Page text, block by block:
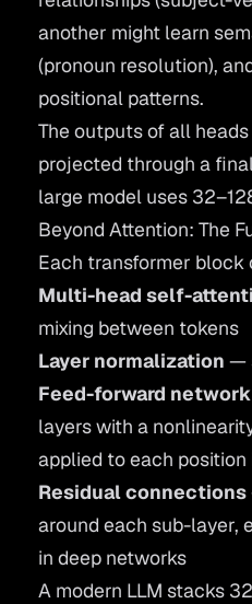
another might learn
(pronoun resolution),
positional patterns.
The outputs of all
projected through a
large model uses
Beyond Attention: The
Each transformer block
Multi-head self-
mixing between tokens
Layer normalization —
Feed-forward network
layers with a
applied to each
Residual connections
around each sub-layer,
in deep networks
A modern LLM stacks